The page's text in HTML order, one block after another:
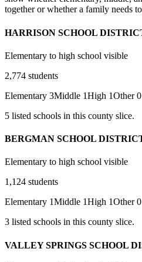
together or whether a family needs
HARRISON SCHOOL
Elementary to high school visible
2,774 students
Elementary 3Middle 1High 1Other 0
5 listed schools in this county slice.
BERGMAN SCHOOL
Elementary to high school visible
1,124 students
Elementary 1Middle 1High 1Other 0
3 listed schools in this county slice.
VALLEY SPRINGS SCHOOL